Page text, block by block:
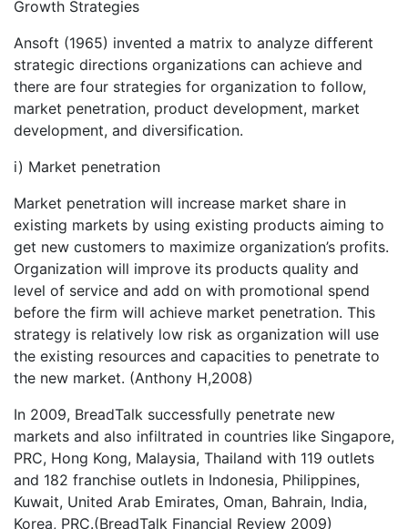
Growth Strategies
Ansoft (1965) invented a matrix to analyze different
strategic directions organizations can achieve and
there are four strategies for organization to follow,
market penetration, product development, market
development, and diversification.
i) Market penetration
Market penetration will increase market share in
existing markets by using existing products aiming to
get new customers to maximize organization’s profits.
Organization will improve its products quality and
level of service and add on with promotional spend
before the firm will achieve market penetration. This
strategy is relatively low risk as organization will use
the existing resources and capacities to penetrate to
the new market. (Anthony H,2008)
In 2009, BreadTalk successfully penetrate new
markets and also infiltrated in countries like Singapore,
PRC, Hong Kong, Malaysia, Thailand with 119 outlets
and 182 franchise outlets in Indonesia, Philippines,
Kuwait, United Arab Emirates, Oman, Bahrain, India,
Korea, PRC.(BreadTalk Financial Review 2009)